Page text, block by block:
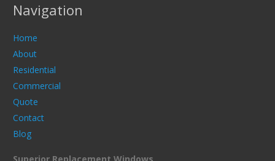
Navigation
Home
About
Residential
Commercial
Quote
Contact
Blog